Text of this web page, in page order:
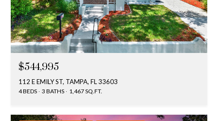
$544,995
112 E EMILY ST, TAMPA, FL 33603
4 BEDS 3 BATHS 1,467 SQ.FT.